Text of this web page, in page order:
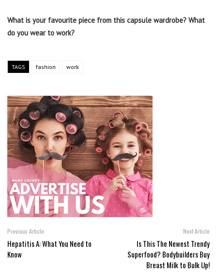
What is your favourite piece from this capsule wardrobe? What
do you wear to work?
TAGS fashion work
Previous Article
Hepatitis A: What You Need to
Know
Next Article
Is This The Newest Trendy
Superfood? Bodybuilders Buy
Breast Milk to Bulk Up!